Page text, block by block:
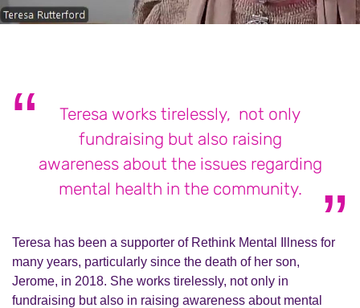
Teresa works tirelessly, not only
fundraising but also raising
awareness about the issues regarding
mental health in the community.
Teresa has been a supporter of Rethink Mental Illness for
many years, particularly since the death of her son,
Jerome, in 2018. She works tirelessly, not only in
fundraising but also in raising awareness about mental